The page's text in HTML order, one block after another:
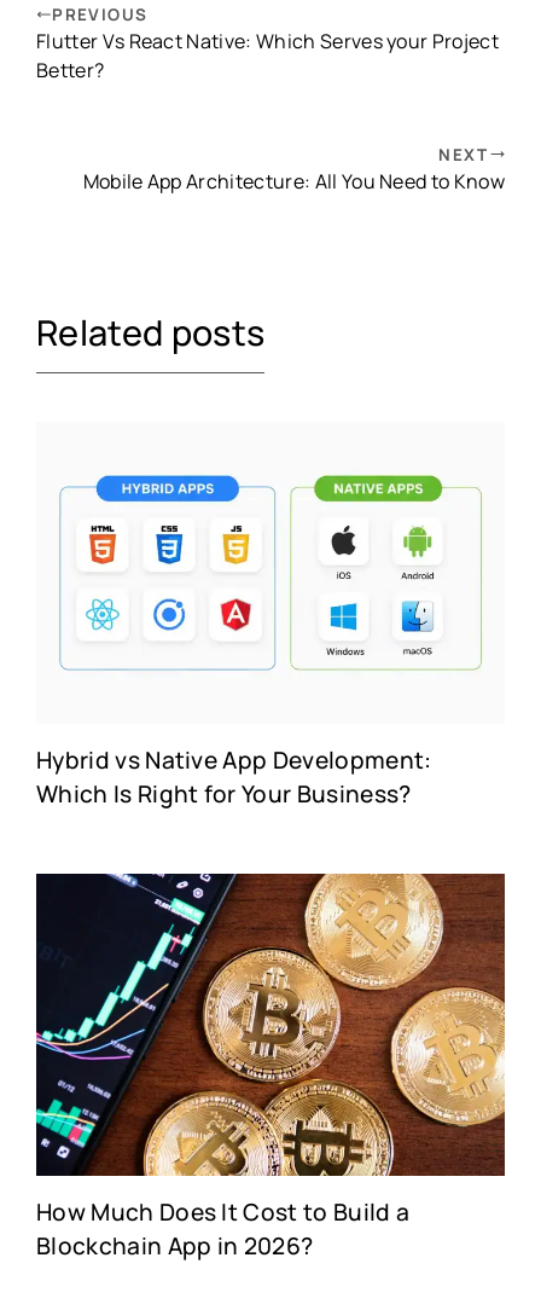
PREVIOUS
Flutter Vs React Native: Which Serves your Project
Better?
NEXT
Mobile App Architecture: All You Need to Know
Related posts
Hybrid vs Native App Development:
Which Is Right for Your Business?
How Much Does It Cost to Build a
Blockchain App in 2026?